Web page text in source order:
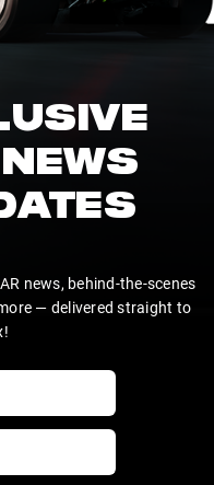
news, behind-the-scenes
— delivered straight to